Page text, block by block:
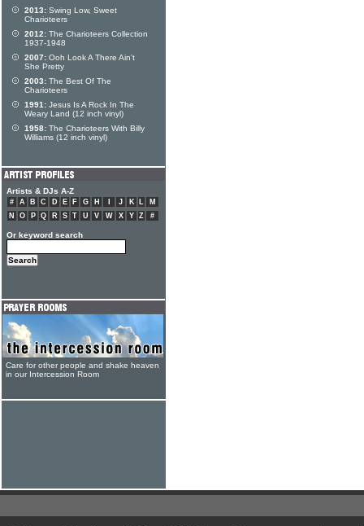
2013: Swing Low, Sweet
Charioteers
2012: The Charioteers Collection
1937-1948
2007: Ooh Look A There Ain't
She Pretty
2003: The Best Of The
Charioteers
1991: Jesus Is A Rock In The
Weary Land (12 inch vinyl)
1958: The Charioteers With Billy
Williams (12 inch vinyl)
Artists & DJs A-Z
# A B C D E F G H J K L
M
N
O P Q R S T U V W X Y Z #
Or keyword search
Care for other people and shake heaven
in our Intercession Room